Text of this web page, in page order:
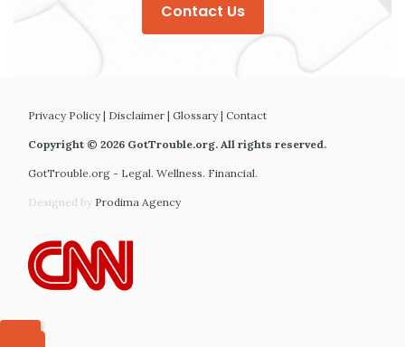
Contact Us
Privacy Policy| Disclaimer | Glossary| Contact
Copyright © 2026 GotTrouble.org. All rights reserved.
GotTrouble.org - Legal. Wellness. Financial.
Designed by Prodima Agency